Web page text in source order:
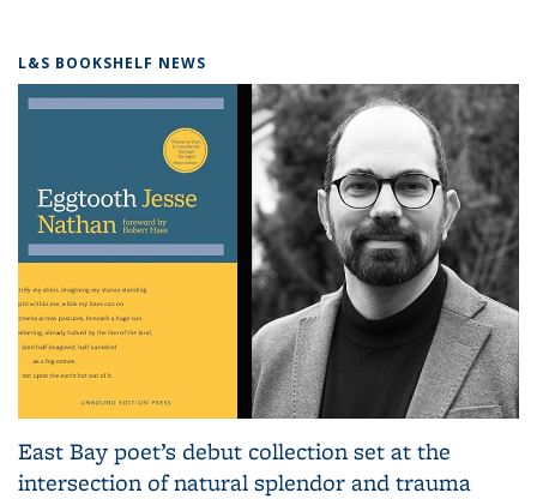
L&S BOOKSHELF NEWS
East Bay poet’s debut collection set at the
intersection of natural splendor and trauma